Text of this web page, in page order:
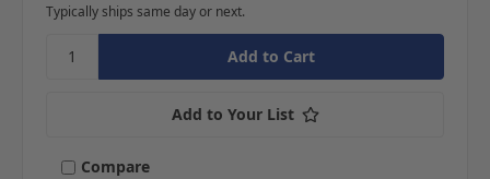
Typically ships same day or next.
Add to Your List
Compare